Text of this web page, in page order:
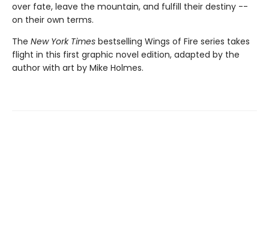
over fate, leave the mountain, and fulfill their destiny --
on their own terms.
The New York Times bestselling Wings of Fire series takes
flight in this first graphic novel edition, adapted by the
author with art by Mike Holmes.